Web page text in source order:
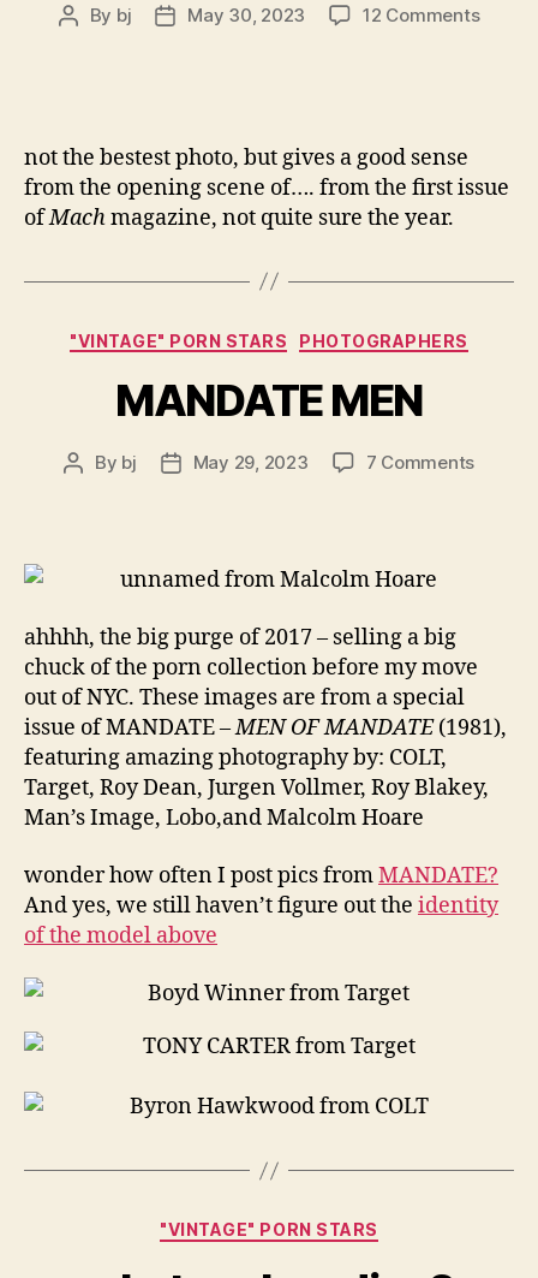
Post
By bj
PostMay 30, 2023 12 Commentson
not the bestest photo, but gives a good sense
from the opening scene of…. from the first issue
ofMachmagazine, not quite sure the year.
Categories
"VINTAGE" PORN STARS PHOTOGRAPHERS
MANDATE MEN
Post
By bj
PostMay 29, 2023 7 Commentson
ahhhh, the big purge of 2017 – selling a big
chuck of the porn collection before my move
out of NYC. These images are from a special
issue of MANDATE –MEN OF MANDATE(1981),
featuring amazing photography by: COLT,
Target, Roy Dean, Jurgen Vollmer, Roy Blakey,
Man’s Image, Lobo,and Malcolm Hoare
wonder how often I post pics fromMANDATE?
And yes, we still haven’t figure out the identity
of the model above
Categories
"VINTAGE" PORN STARS